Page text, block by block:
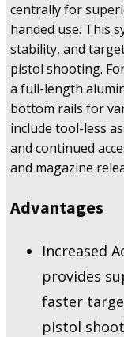
centrally for
handed use. This
stability, and
pistol shooting.
a full-length
bottom rails for
include tool-less
and continued
and magazine
Advantages
Increased
provides
faster
pistol